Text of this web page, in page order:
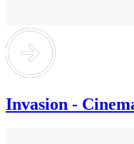
Invasion -